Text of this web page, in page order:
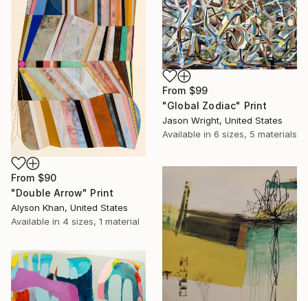
From $90
"Double Arrow" Print
Alyson Khan, United States
Available in 4 sizes, 1 material
From $99
"Global Zodiac" Print
Jason Wright, United States
Available in 6 sizes, 5 materials